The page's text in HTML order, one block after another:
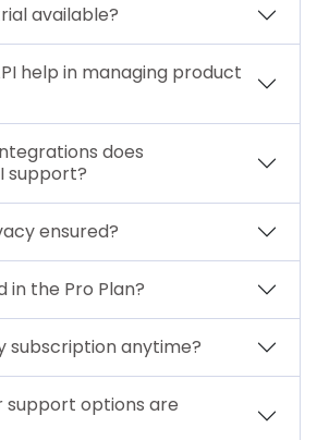
available?
help in managing product
does
support?
ensured?
in the Pro Plan?
subscription anytime?
options are